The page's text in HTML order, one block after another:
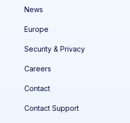
News
Europe
Security & Privacy
Careers
Contact
Contact Support